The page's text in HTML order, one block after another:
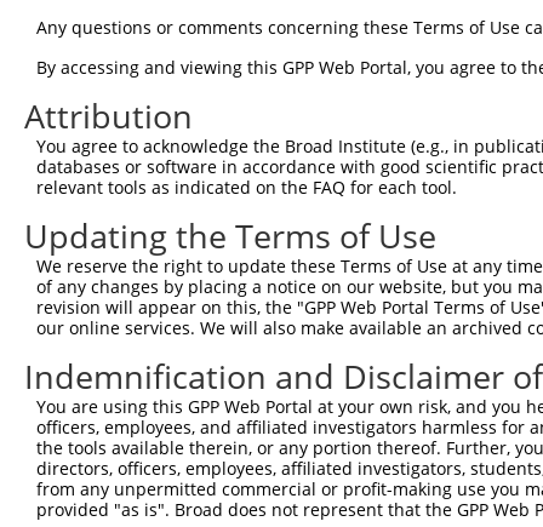
human ADAMTS like 1
human 92949 ADAMTSL1 ADAMTS like 1
XM_017015312.2
human 92949
9
human 92949 ADAMTSL1 ADAMTS like 1
XM_017015314.1
mouse 77739 Adamtsl1 ADAMTS-like 1
NM_029967.3
mouse 77739 Adamtsl1 ADAMTS-like 1
XM_006538374.1
12
mouse 77739 Adamtsl1
XM_006538375.1
mouse 77739 Adamtsl1 ADAMTS-like 1
XM_006538376.1
mouse 77739 Adamtsl1 ADAMTS-like 1
XM_006538377.1
mouse 77739 Adamtsl1 ADAMTS-like 1 XM_006538378.3
Sequence Information
Target Sequence:
CGCGTTGCTATACAGAATCTT
Hairpin Sequence:
5'-CCGG-CGCGTTGCTATACAGAATCTT-CTCGAG-
Any questions or comments concerning these Terms of Use
By accessing and viewing this GPP Web Portal, you agree to
Attribution
You agree to acknowledge the Broad Institute (e.g., in
databases or software in accordance with good scientific
relevant tools as indicated on the FAQ for each tool.
Updating the Terms of Use
We reserve the right to update these Terms of Use at any
of any changes by placing a notice on our website, but you
revision will appear on this, the "GPP Web Portal Terms of
our online services. We will also make available an archived
Indemnification and Disclaimer
You are using this GPP Web Portal at your own risk, and
officers, employees, and affiliated investigators harmless for
the tools available therein, or any portion thereof. Further,
directors, officers, employees, affiliated investigators,
from any unpermitted commercial or profit-making use you
provided "as is". Broad does not represent that the GPP